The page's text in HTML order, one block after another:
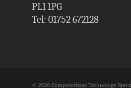
PL1 1PG
Tel: 01752 672128
© 2026 Computerbase Technology